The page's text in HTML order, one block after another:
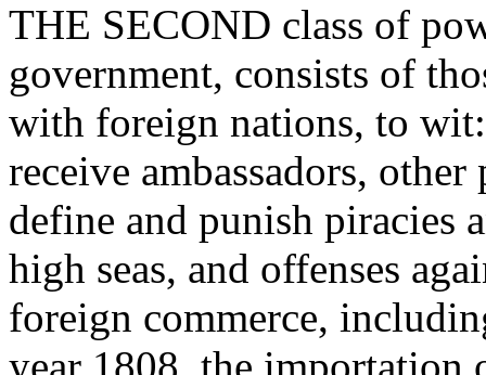
THE SECOND class of
government, consists of
with foreign nations, to
receive ambassadors,
define and punish piracies
high seas, and offenses
foreign commerce,